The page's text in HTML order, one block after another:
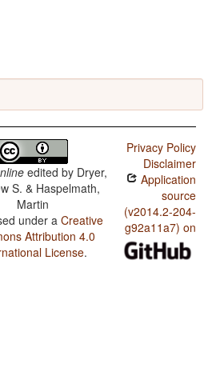
edited by Dryer,
S. & Haspelmath,
Martin
under aCreative
Attribution 4.0
License.
Privacy Policy
Disclaimer
Application
source
(v2014.2-204-
g92a11a7) on